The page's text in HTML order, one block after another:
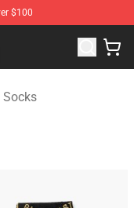
$100
Raitt Merchandise
Socks